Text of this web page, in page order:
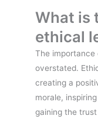
What is
ethical
The importance
overstated.
creating a
morale,
gaining the